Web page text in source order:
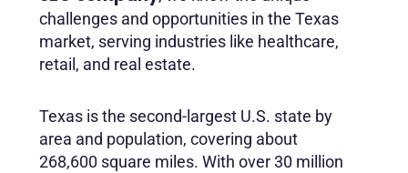
challenges and opportunities in the Texas
market, serving industries like healthcare,
retail, and real estate.
Texas is the second-largest U.S. state by
area and population, covering about
268,600 square miles. With over 30 million